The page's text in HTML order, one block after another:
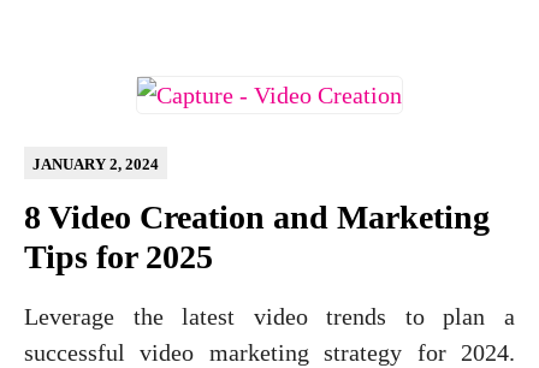
8 Video Creation and Marketing
Tips for 2025
JANUARY 2, 2024
Leverage the latest video trends to plan a
successful video marketing strategy for 2024.